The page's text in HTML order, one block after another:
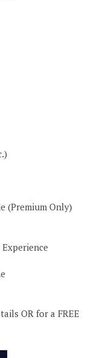
(Premium Only)
OR for a FREE